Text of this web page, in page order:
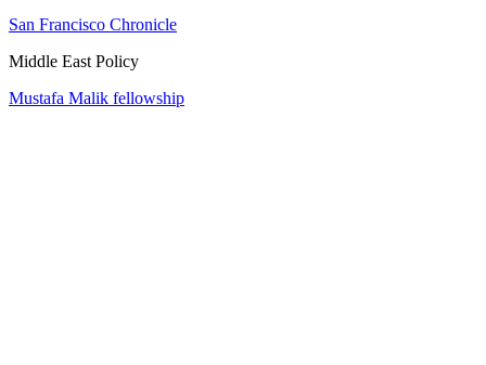
San Francisco Chronicle
Middle East Policy
Mustafa Malik fellowship